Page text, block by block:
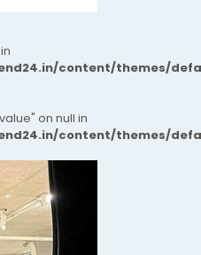
content/themes/
on null in
content/themes/